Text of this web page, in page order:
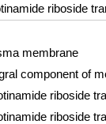
riboside
membrane
component of
riboside
riboside